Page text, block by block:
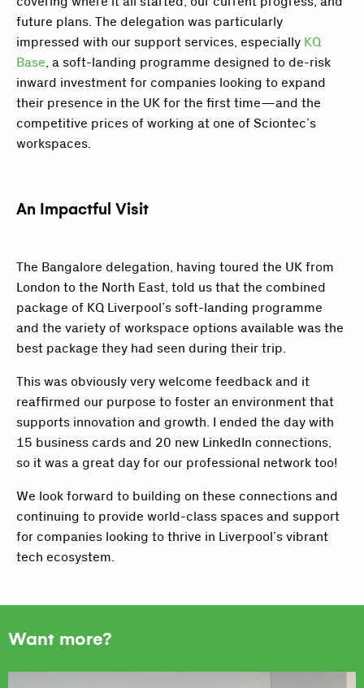
future plans. The delegation was particularly
impressed with our support services, especially KQ
Base, a soft-landing programme designed to de-risk
inward investment for companies looking to expand
their presence in the UK for the first time—and the
competitive prices of working at one of Sciontec’s
workspaces.
An Impactful Visit
The Bangalore delegation, having toured the UK from
London to the North East, told us that the combined
package of KQ Liverpool’s soft-landing programme
and the variety of workspace options available was the
best package they had seen during their trip.
This was obviously very welcome feedback and it
reaffirmed our purpose to foster an environment that
supports innovation and growth. I ended the day with
15 business cards and 20 new LinkedIn connections,
so it was a great day for our professional network too!
We look forward to building on these connections and
continuing to provide world-class spaces and support
for companies looking to thrive in Liverpool’s vibrant
tech ecosystem.
Want more?